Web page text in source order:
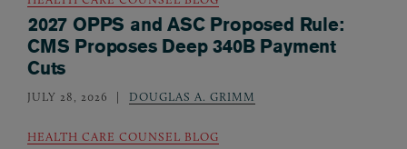
2027 OPPS and ASC Proposed Rule:
CMS Proposes Deep 340B Payment
Cuts
JULY 28, 2026 DOUGLAS A. GRIMM
HEALTH CARE COUNSEL BLOG